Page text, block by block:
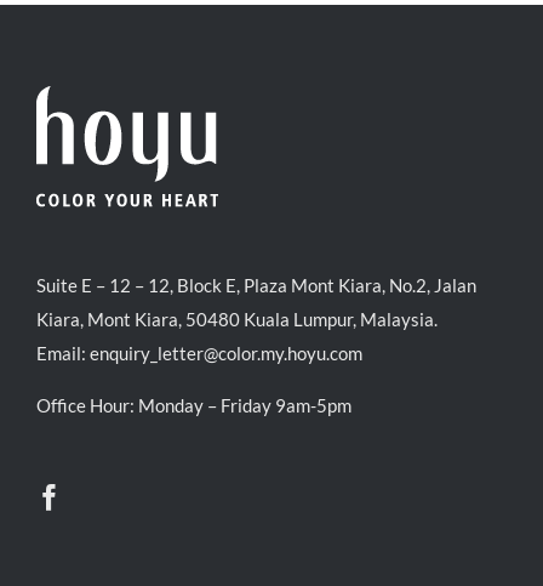
Suite E – 12 – 12, Block E, Plaza Mont Kiara, No.2, Jalan
Kiara, Mont Kiara, 50480 Kuala Lumpur, Malaysia.
Email: enquiry_letter@color.my.hoyu.com
Office Hour: Monday – Friday 9am-5pm